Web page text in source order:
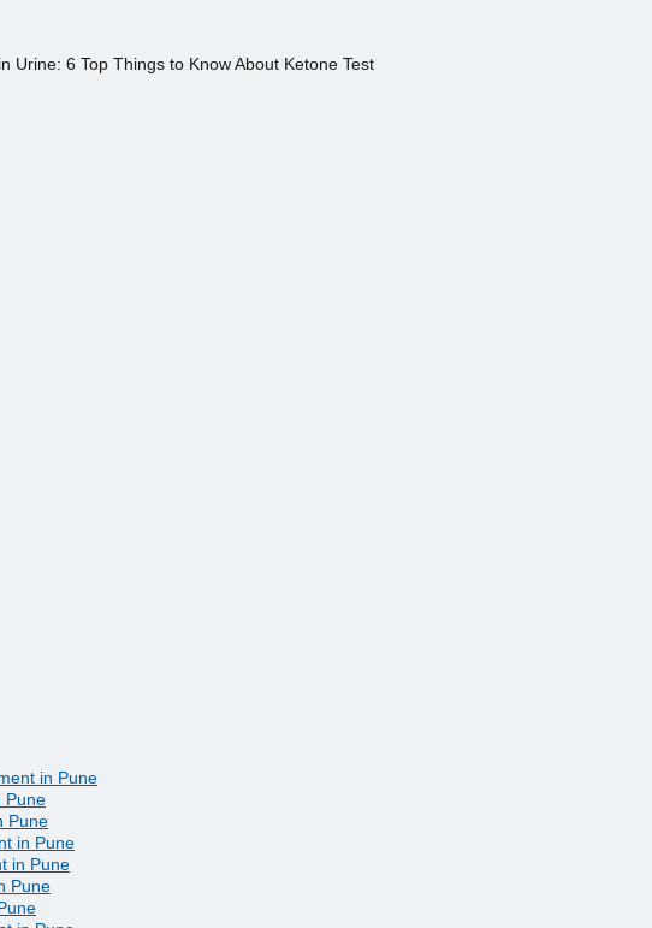
Urine: 6 Top Things to Know About Ketone Test
in Pune
Pune
Pune
in Pune
in Pune
Pune